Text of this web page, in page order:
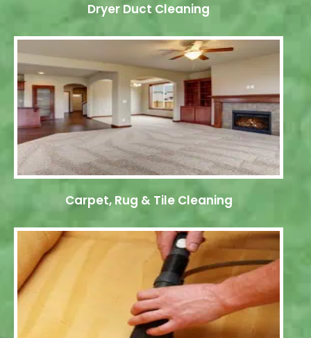
Dryer Duct Cleaning
Carpet, Rug & Tile Cleaning